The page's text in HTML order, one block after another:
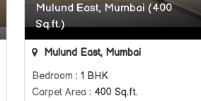
Mulund East, Mumbai (400
Sq.ft.)
Mulund East, Mumbai
Bedroom : 1 BHK
Carpet Area : 400 Sq.ft.